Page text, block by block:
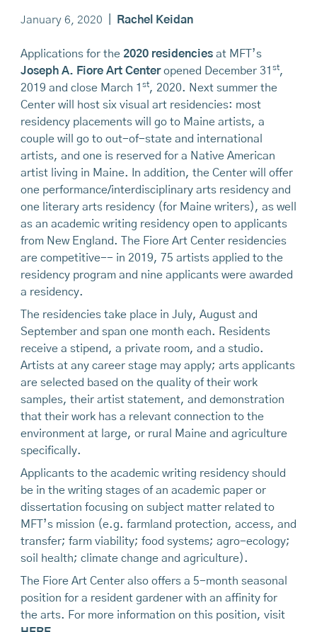
January 6, 2020 Rachel Keidan
Applications for the 2020 residenciesat MFT’s
Joseph A. Fiore Art Centeropened December 31 st,
2019 and close March 1 st, 2020. Next summer the
Center will host six visual art residencies: most
residency placements will go to Maine artists, a
couple will go to out-of-state and international
artists, and one is reserved for a Native American
artist living in Maine. In addition, the Center will offer
one performance/interdisciplinary arts residency and
one literary arts residency (for Maine writers), as well
as an academic writing residency open to applicants
from New England. The Fiore Art Center residencies
are competitive-- in 2019, 75 artists applied to the
residency program and nine applicants were awarded
a residency.
The residencies take place in July, August and
September and span one month each. Residents
receive a stipend, a private room, and a studio.
Artists at any career stage may apply; arts applicants
are selected based on the quality of their work
samples, their artist statement, and demonstration
that their work has a relevant connection to the
environment at large, or rural Maine and agriculture
specifically.
Applicants to the academic writing residency should
be in the writing stages of an academic paper or
dissertation focusing on subject matter related to
MFT’s mission (e.g. farmland protection, access, and
transfer; farm viability; food systems; agro-ecology;
soil health; climate change and agriculture).
The Fiore Art Center also offers a 5-month seasonal
position for a resident gardener with an affinity for
the arts. For more information on this position, visit